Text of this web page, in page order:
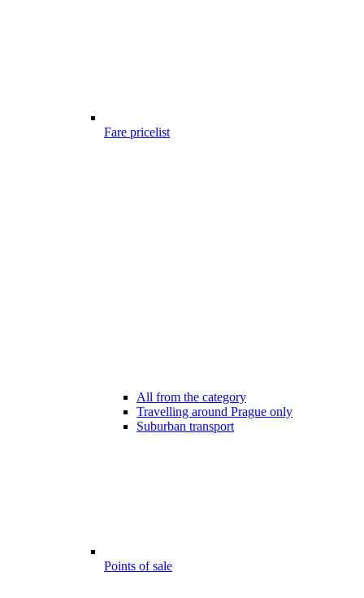
Fare pricelist
All from the category
Travelling around Prague only
Suburban transport
Points of sale